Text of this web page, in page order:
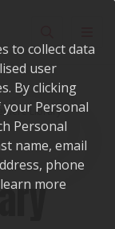
to collect data
user
By clicking
Personal
Personal
name, email
phone
more
Library